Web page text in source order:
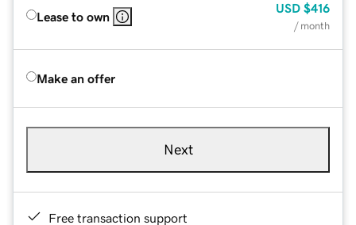
Lease to own
USD $416
/ month
Make an offer
Next
Free transaction support